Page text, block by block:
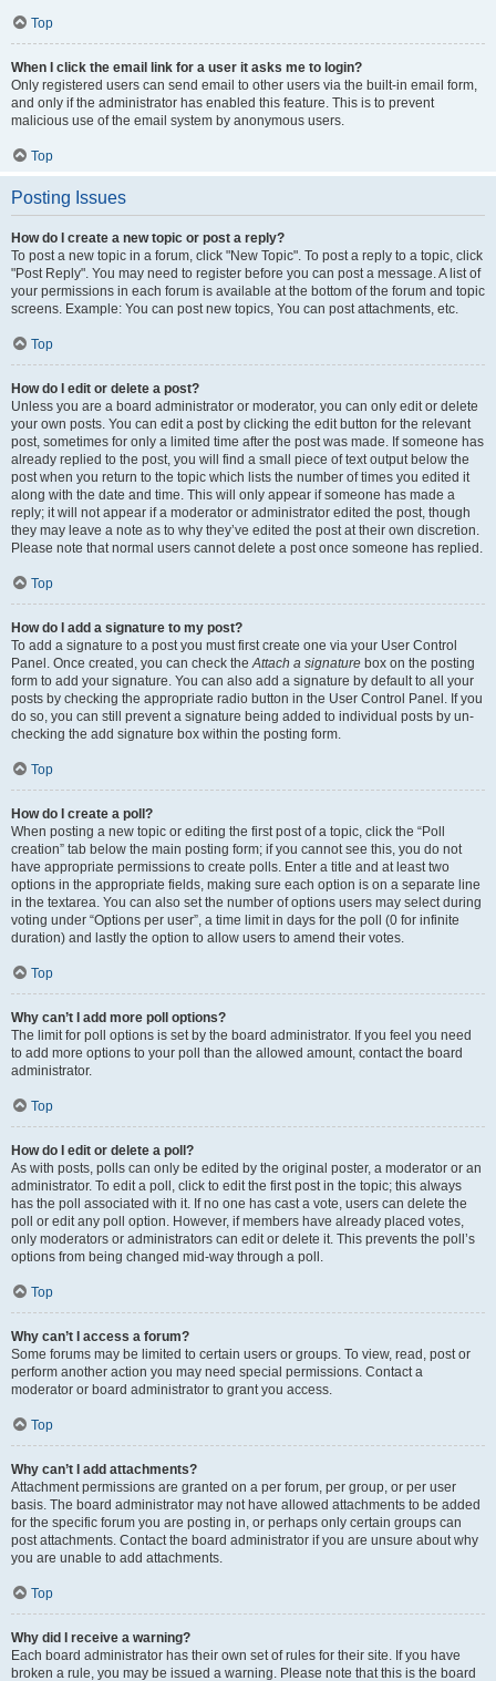
Top
When I click the email link for a user it asks me to login?
Only registered users can send email to other users via the built-in email form,
and only if the administrator has enabled this feature. This is to prevent
malicious use of the email system by anonymous users.
Top
Posting Issues
How do I create a new topic or post a reply?
To post a new topic in a forum, click "New Topic". To post a reply to a topic, click
"Post Reply". You may need to register before you can post a message. A list of
your permissions in each forum is available at the bottom of the forum and topic
screens. Example: You can post new topics, You can post attachments, etc.
Top
How do I edit or delete a post?
Unless you are a board administrator or moderator, you can only edit or delete
your own posts. You can edit a post by clicking the edit button for the relevant
post, sometimes for only a limited time after the post was made. If someone has
already replied to the post, you will find a small piece of text output below the
post when you return to the topic which lists the number of times you edited it
along with the date and time. This will only appear if someone has made a
reply; it will not appear if a moderator or administrator edited the post, though
they may leave a note as to why they’ve edited the post at their own discretion.
Please note that normal users cannot delete a post once someone has replied.
Top
How do I add a signature to my post?
To add a signature to a post you must first create one via your User Control
Panel. Once created, you can check theAttach a signature box on the posting
form to add your signature. You can also add a signature by default to all your
posts by checking the appropriate radio button in the User Control Panel. If you
do so, you can still prevent a signature being added to individual posts by un-
checking the add signature box within the posting form.
Top
How do I create a poll?
When posting a new topic or editing the first post of a topic, click the “Poll
creation” tab below the main posting form; if you cannot see this, you do not
have appropriate permissions to create polls. Enter a title and at least two
options in the appropriate fields, making sure each option is on a separate line
in the textarea. You can also set the number of options users may select during
voting under “Options per user”, a time limit in days for the poll (0 for infinite
duration) and lastly the option to allow users to amend their votes.
Top
Why can’t I add more poll options?
The limit for poll options is set by the board administrator. If you feel you need
to add more options to your poll than the allowed amount, contact the board
administrator.
Top
How do I edit or delete a poll?
As with posts, polls can only be edited by the original poster, a moderator or an
administrator. To edit a poll, click to edit the first post in the topic; this always
has the poll associated with it. If no one has cast a vote, users can delete the
poll or edit any poll option. However, if members have already placed votes,
only moderators or administrators can edit or delete it. This prevents the poll’s
options from being changed mid-way through a poll.
Top
Why can’t I access a forum?
Some forums may be limited to certain users or groups. To view, read, post or
perform another action you may need special permissions. Contact a
moderator or board administrator to grant you access.
Top
Why can’t I add attachments?
Attachment permissions are granted on a per forum, per group, or per user
basis. The board administrator may not have allowed attachments to be added
for the specific forum you are posting in, or perhaps only certain groups can
post attachments. Contact the board administrator if you are unsure about why
you are unable to add attachments.
Top
Why did I receive a warning?
Each board administrator has their own set of rules for their site. If you have
broken a rule, you may be issued a warning. Please note that this is the board